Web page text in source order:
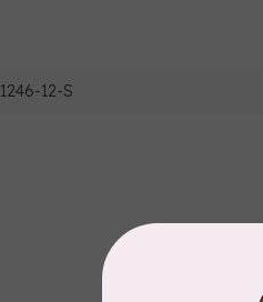
1246-12-S